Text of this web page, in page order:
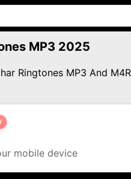
MP3 2025
Ringtones MP3 And
mobile device